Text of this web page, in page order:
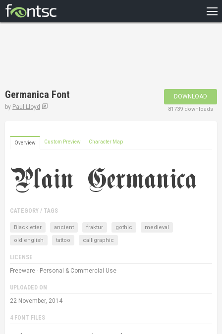
DESIGNERS
Germanica Font
by Paul Lloyd
DOWNLOAD
81739 downloads
Overview Custom Preview Character Map
CATEGORY / TAGS
Blackletter ancient fraktur gothic
medieval
old english
tattoo calligraphic
LICENSE
Freeware - Personal & Commercial Use
UPLOADED ON
22 November, 2014
4 FONT FILES